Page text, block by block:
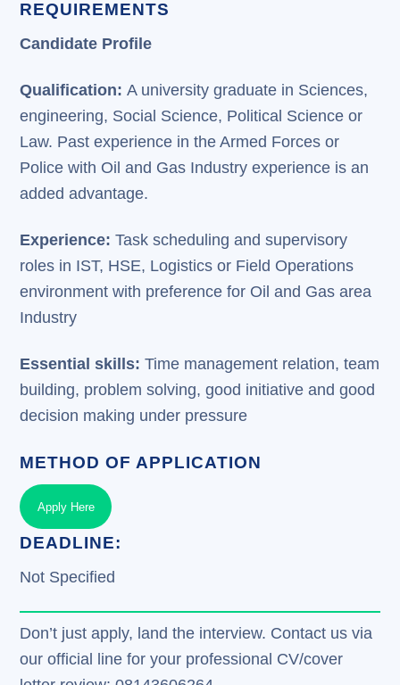
REQUIREMENTS
Candidate Profile
Qualification:A university graduate in Sciences,
engineering, Social Science, Political Science or
Law. Past experience in the Armed Forces or
Police with Oil and Gas Industry experience is an
added advantage.
Experience:Task scheduling and supervisory
roles in IST, HSE, Logistics or Field Operations
environment with preference for Oil and Gas area
Industry
Essential skills:Time management relation, team
building, problem solving, good initiative and good
decision making under pressure
METHOD OF APPLICATION
Apply Here
DEADLINE:
Not Specified
Don’t just apply, land the interview. Contact us via
our official line for your professional CV/cover